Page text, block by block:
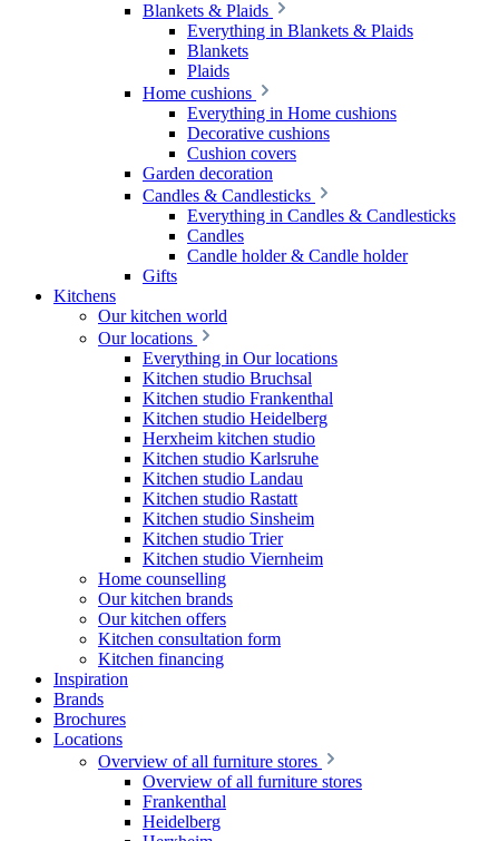
Blankets & Plaids
Everything in Blankets & Plaids
Blankets
Plaids
Home cushions
Everything in Home cushions
Decorative cushions
Cushion covers
Garden decoration
Candles & Candlesticks
Everything in Candles & Candlesticks
Candles
Candle holder & Candle holder
Gifts
Kitchens
Our kitchen world
Our locations
Everything in Our locations
Kitchen studio Bruchsal
Kitchen studio Frankenthal
Kitchen studio Heidelberg
Herxheim kitchen studio
Kitchen studio Karlsruhe
Kitchen studio Landau
Kitchen studio Rastatt
Kitchen studio Sinsheim
Kitchen studio Trier
Kitchen studio Viernheim
Home counselling
Our kitchen brands
Our kitchen offers
Kitchen consultation form
Kitchen financing
Inspiration
Brands
Brochures
Locations
Overview of all furniture stores
Overview of all furniture stores
Frankenthal
Heidelberg